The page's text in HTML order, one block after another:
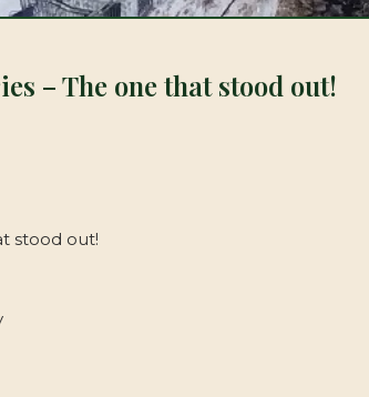
– The one that stood out!
stood out!